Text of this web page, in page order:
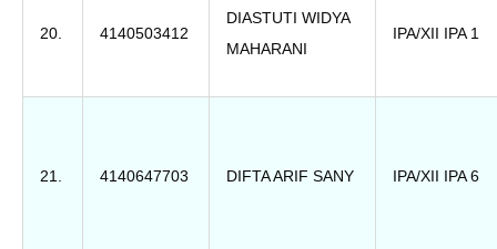
20. 4140503412
DIASTUTI WIDYA
MAHARANI
IPA/XII IPA 1
21. 4140647703 DIFTA ARIF SANY IPA/XII IPA 6